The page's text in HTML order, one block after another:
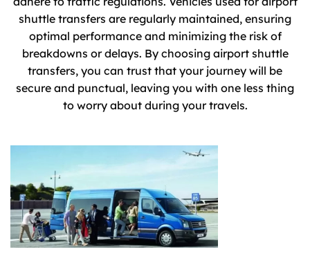
shuttle transfers are regularly maintained, ensuring
optimal performance and minimizing the risk of
breakdowns or delays. By choosing airport shuttle
transfers, you can trust that your journey will be
secure and punctual, leaving you with one less thing
to worry about during your travels.